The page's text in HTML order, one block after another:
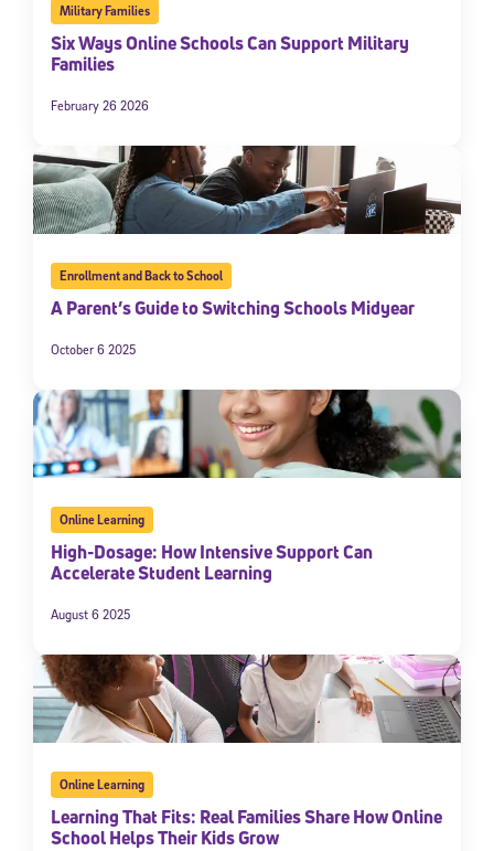
Military Families
Six Ways Online Schools Can Support Military
Families
February 26 2026
Enrollment and Back to School
A Parent’s Guide to Switching Schools Midyear
October 6 2025
Online Learning
High-Dosage: How Intensive Support Can
Accelerate Student Learning
August 6 2025
Online Learning
Learning That Fits: Real Families Share How Online
School Helps Their Kids Grow